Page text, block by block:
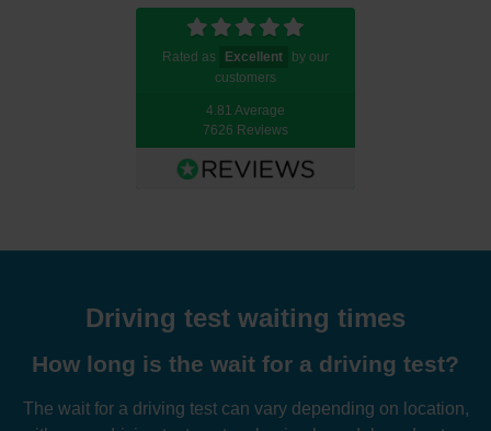
Rated as Excellent
by our
customers
4.81 Average
7626 Reviews
Driving test waiting times
How long is the wait for a driving test?
The wait for a driving test can vary depending on location,